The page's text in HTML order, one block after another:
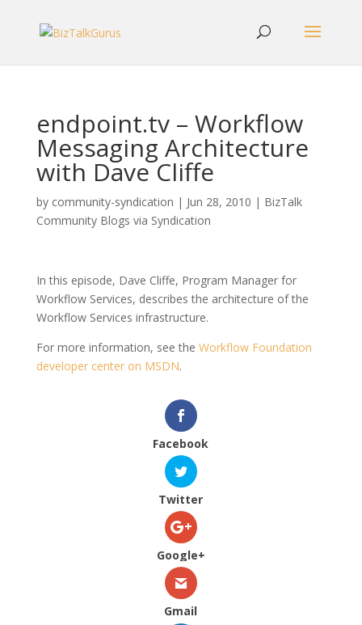
endpoint.tv – Workflow
Messaging Architecture
with Dave Cliffe
by community-syndication | Jun 28, 2010 | BizTalk
Community Blogs via Syndication
In this episode, Dave Cliffe, Program Manager for
Workflow Services, describes the architecture of the
Workflow Services infrastructure.
For more information, see the Workflow Foundation
developer center on MSDN.
Facebook
Twitter
Google+
Gmail